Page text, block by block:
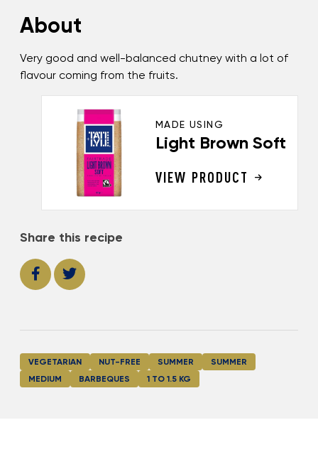
About
Very good and well-balanced chutney with a lot of
flavour coming from the fruits.
MADE USING
Light Brown Soft
VIEW PRODUCT
Share this recipe
VEGETARIAN NUT-FREE SUMMER
SUMMER
MEDIUM
BARBEQUES 1 TO 1.5 KG